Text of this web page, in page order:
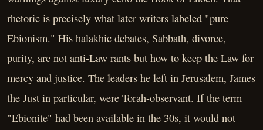
rhetoric is precisely what later writers labeled "pure
Ebionism." His halakhic debates, Sabbath, divorce,
purity, are not anti-Law rants but how to keep the Law for
mercy and justice. The leaders he left in Jerusalem, James
the Just in particular, were Torah-observant. If the term
"Ebionite" had been available in the 30s, it would not